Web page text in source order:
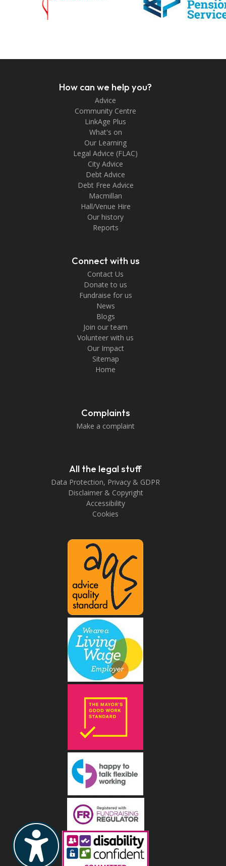
How can we help you?
Advice
Community Centre
LinkAge Plus
What's on
Our Learning
Legal Advice (FLAC)
City Advice
Debt Advice
Debt Free Advice
Macmillan
Hall/Venue Hire
Our history
Reports
Connect with us
Contact Us
Donate to us
Fundraise for us
News
Blogs
Join our team
Volunteer with us
Our Impact
Sitemap
Home
Complaints
Make a complaint
All the legal stuff
Data Protection, Privacy & GDPR
Disclaimer & Copyright
Accessibility
Cookies